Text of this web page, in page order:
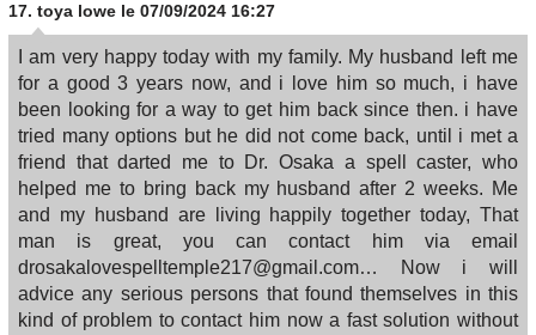
17. toya lowe le 07/09/2024 16:27
I am very happy today with my family. My husband left me
for a good 3 years now, and i love him so much, i have
been looking for a way to get him back since then. i have
tried many options but he did not come back, until i met a
friend that darted me to Dr. Osaka a spell caster, who
helped me to bring back my husband after 2 weeks. Me
and my husband are living happily together today, That
man is great, you can contact him via email
drosakalovespelltemple217@gmail.com… Now i will
advice any serious persons that found themselves in this
kind of problem to contact him now a fast solution without